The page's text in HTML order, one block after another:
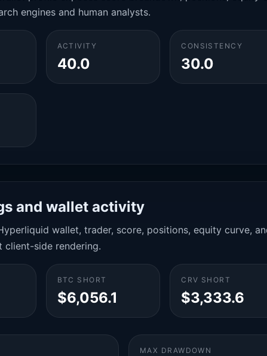
engines and human analysts.
ACTIVITY
40.0
CONSISTENCY
30.0
and wallet activity
wallet, trader, score, positions, equity curve,
client-side rendering.
BTC SHORT
$6,056.1
CRV SHORT
$3,333.6
MAX DRAWDOWN